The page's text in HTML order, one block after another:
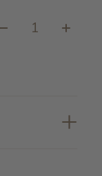
Quantity: